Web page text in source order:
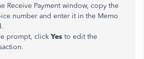
Receive Payment window, copy the
number and enter it in the Memo
prompt, click Yes to edit the